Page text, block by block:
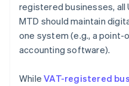
registered businesses, all
MTD should maintain
one system (e.g., a
accounting software).
WhileVAT-registered